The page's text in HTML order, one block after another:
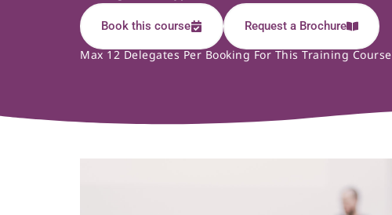
Book this course Request a Brochure
Max 12 Delegates Per Booking For This Training Course